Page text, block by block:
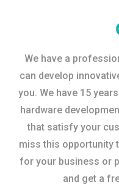
We have a
can develop
you. We have 15
hardware
that satisfy your
miss this opportunity
for your business or
and get a